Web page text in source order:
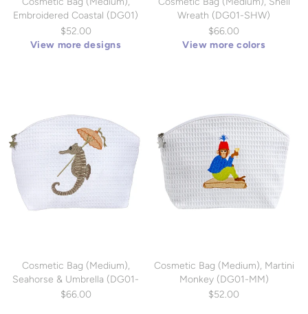
Embroidered Coastal (DG01)
$52.00
View more designs
Wreath (DG01-SHW)
$66.00
View more colors
Cosmetic Bag (Medium),
Seahorse & Umbrella (DG01-
SUM)
$66.00
Cosmetic Bag (Medium), Martini
Monkey (DG01-MM)
$52.00